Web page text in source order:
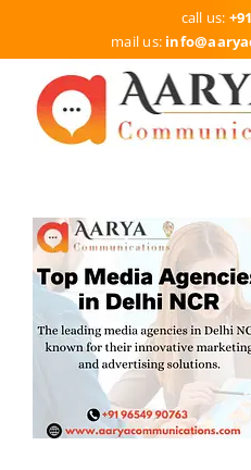
call us:
mail us: info
SERVICES
DELHI
ABOUT US